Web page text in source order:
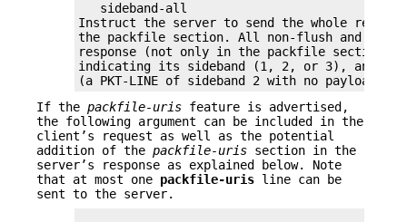
   sideband-all
Instruct the server to send the whole
the packfile section. All non-flush and non-
response (not only in the packfile section)
indicating its sideband (1, 2, or 3), and the
(a PKT-LINE of sideband 2 with no payload)
If the packfile-uris feature is advertised,
the following argument can be included in the
client’s request as well as the potential
addition of the packfile-uris section in the
server’s response as explained below. Note
that at most one packfile-uris line can be
sent to the server.